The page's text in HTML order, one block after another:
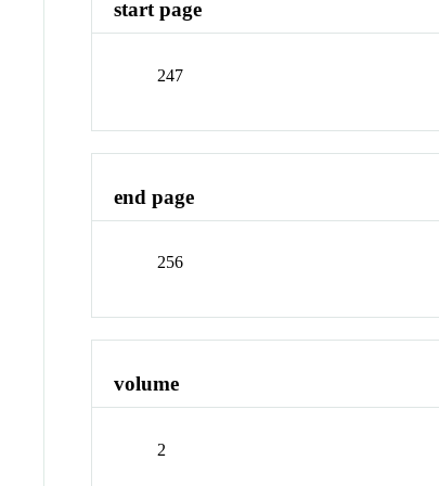
start page
247
end page
256
volume
2